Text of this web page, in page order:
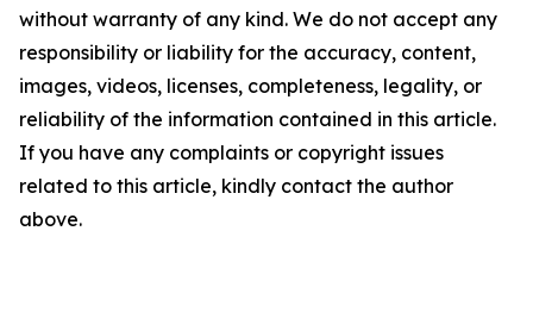
without warranty of any kind. We do not accept any
responsibility or liability for the accuracy, content,
images, videos, licenses, completeness, legality, or
reliability of the information contained in this article.
If you have any complaints or copyright issues
related to this article, kindly contact the author
above.